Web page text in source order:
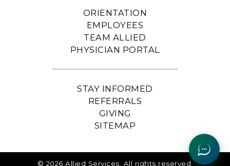
ORIENTATION
EMPLOYEES
TEAM ALLIED
PHYSICIAN PORTAL
STAY INFORMED
REFERRALS
GIVING
SITEMAP
© 2026 Allied Services. All rights reserved.